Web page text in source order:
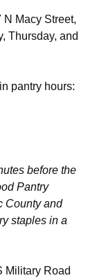
N Macy Street,
Thursday, and
pantry hours:
before the
Pantry
County and
staples in a
Military Road